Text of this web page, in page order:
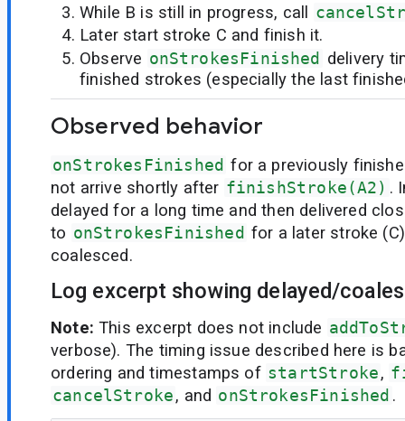
While B is still in progress, call
Later start stroke C and finish it.
Observe onStrokesFinished delivery
finished strokes (especially the last
Observed behavior
onStrokesFinished for a previously
not arrive shortly after finishStroke(A2) .
delayed for a long time and then delivered
to onStrokesFinished for a later stroke
coalesced.
Log excerpt showing delayed/
Note: This excerpt does not include
verbose). The timing issue described here is
ordering and timestamps of startStroke,
cancelStroke, and onStrokesFinished .